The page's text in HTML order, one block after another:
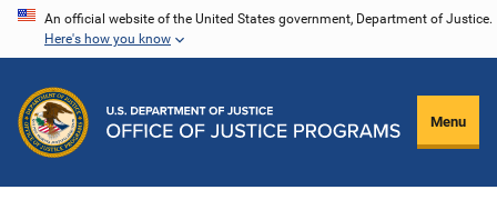
Skip
content
An official website of the United States government, Department of Justice.
Here's how you know
Menu